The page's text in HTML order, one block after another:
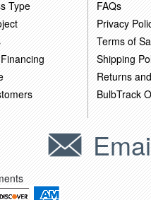
Type
FAQs
Privacy
Terms of
Shipping
Returns
BulbTrack